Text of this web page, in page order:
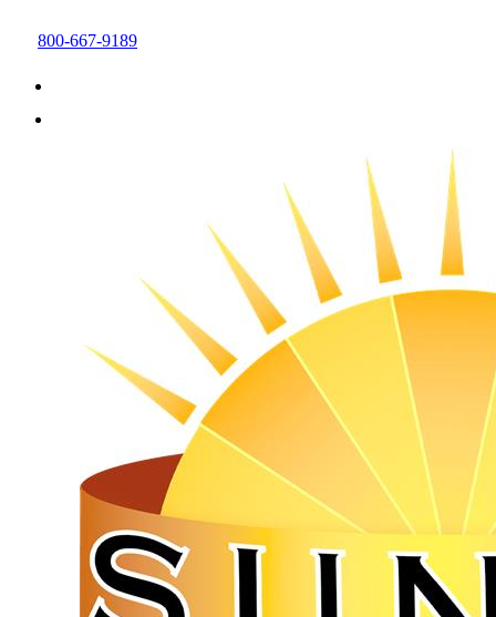
800-667-9189